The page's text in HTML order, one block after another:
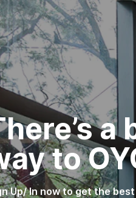
a
to
Up/ In now to get the